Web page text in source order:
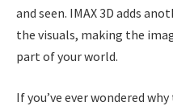
and seen. IMAX 3D adds
the visuals, making the
part of your world.
If you’ve ever wondered